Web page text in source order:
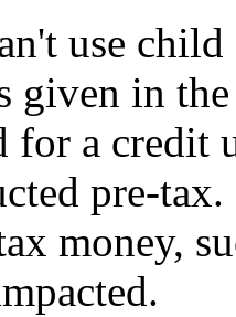
use
given in
for a credit
pre-
money,